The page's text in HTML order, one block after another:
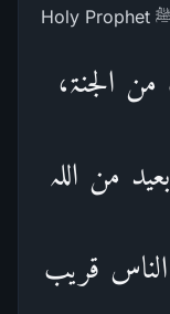
الجنۃ،
من اللہ
قریب